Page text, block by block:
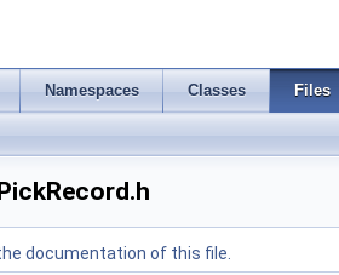
Namespaces Classes Files
documentation of this file.